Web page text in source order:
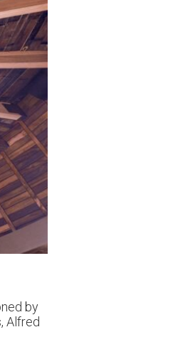
by
Alfred